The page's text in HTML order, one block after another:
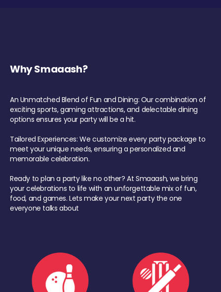
Why Smaaash?
An Unmatched Blend of Fun and Dining: Our combination of
exciting sports, gaming attractions, and delectable dining
options ensures your party will be a hit.
Tailored Experiences: We customize every party package to
meet your unique needs, ensuring a personalized and
memorable celebration.
Ready to plan a party like no other? At Smaaash, we bring
your celebrations to life with an unforgettable mix of fun,
food, and games. Lets make your next party the one
everyone talks about